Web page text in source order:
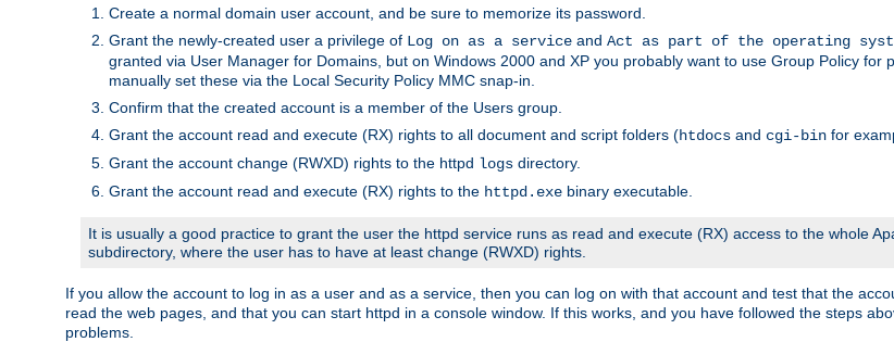
Create a normal domain user account, and be sure to memorize its password.
Grant the newly-created user a privilege of Log on as a service and Act as part of the operating
granted via User Manager for Domains, but on Windows 2000 and XP you probably want to use Group Policy for
manually set these via the Local Security Policy MMC snap-in.
Confirm that the created account is a member of the Users group.
Grant the account read and execute (RX) rights to all document and script folders (htdocs and cgi-bin for
Grant the account change (RWXD) rights to the httpd logs directory.
Grant the account read and execute (RX) rights to the httpd.exe binary executable.
It is usually a good practice to grant the user the httpd service runs as read and execute (RX) access to the whole
subdirectory, where the user has to have at least change (RWXD) rights.
If you allow the account to log in as a user and as a service, then you can log on with that account and test that the
read the web pages, and that you can start httpd in a console window. If this works, and you have followed the steps
problems.